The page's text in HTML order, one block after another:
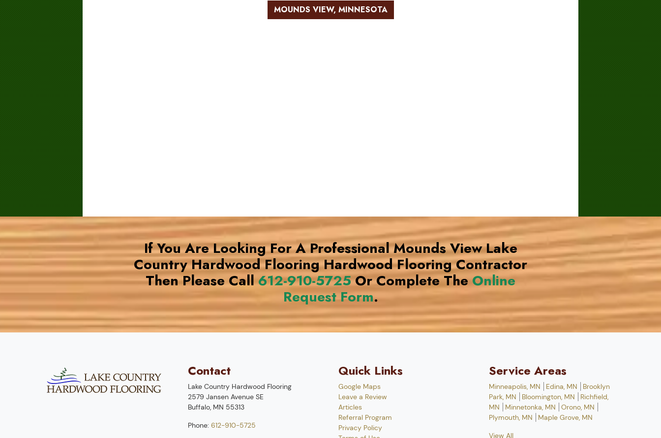
MOUNDS VIEW, MINNESOTA
If You Are Looking For A Professional Mounds View Lake
Country Hardwood Flooring Hardwood Flooring Contractor
Then Please Call612-910-5725Or Complete The Online
Request Form.
Contact
Lake Country Hardwood Flooring
2579 Jansen Avenue SE
Buffalo, MN 55313
Phone: 612-910-5725
Quick Links
Google Maps
Leave a Review
Articles
Referral Program
Privacy Policy
Service Areas
Minneapolis, MN Edina, MN
Brooklyn
Park, MN
Bloomington, MN
Richfield,
MN
Minnetonka, MN
Orono, MN
Plymouth, MN
Maple Grove, MN
View All